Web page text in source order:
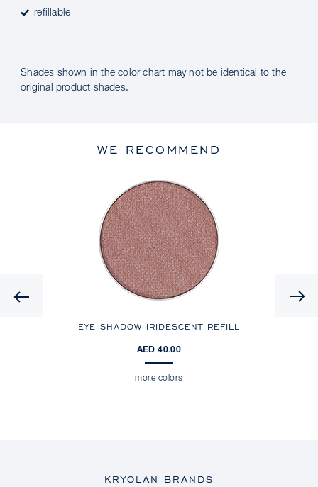
refillable
Shades shown in the color chart may not be identical to the
original product shades.
WE RECOMMEND
Previous
EYE SHADOW IRIDESCENT REFILL
AED 40.00
more colors
KRYOLAN BRANDS